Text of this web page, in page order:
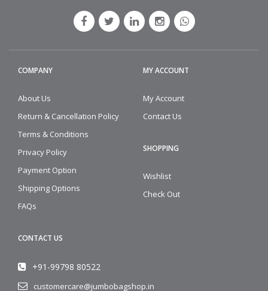
COMPANY
About Us
Return & Cancellation Policy
Terms & Conditions
Privacy Policy
Payment Option
Shipping Options
FAQs
MY ACCOUNT
My Account
Contact Us
SHOPPING
Wishlist
Check Out
CONTACT US
+91-99798 80522
customercare@jumbobagshop.in